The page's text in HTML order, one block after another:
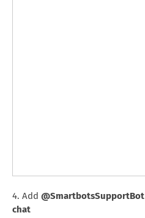
4. Add @SmartbotsSupportBot
chat